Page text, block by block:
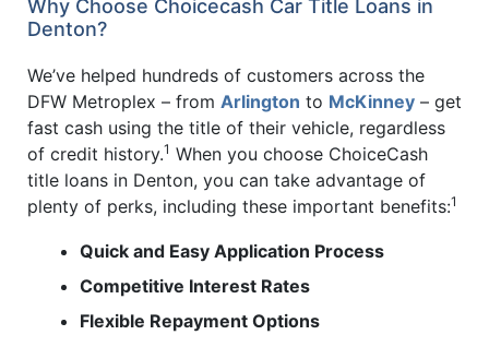
Why Choose Choicecash Car Title Loans in
Denton?
We’ve helped hundreds of customers across the
DFW Metroplex – from Arlington to McKinney – get
fast cash using the title of their vehicle, regardless
of credit history.1 When you choose ChoiceCash
title loans in Denton, you can take advantage of
plenty of perks, including these important benefits:1
Quick and Easy Application Process
Competitive Interest Rates
Flexible Repayment Options